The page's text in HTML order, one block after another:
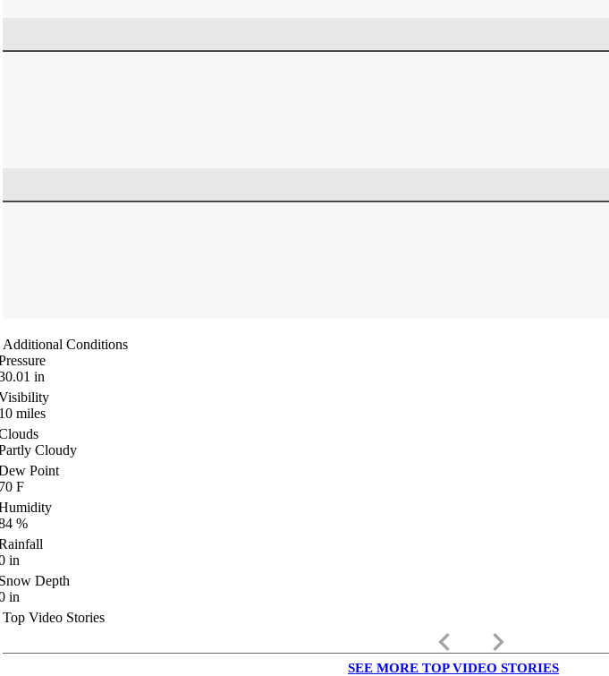
Additional Conditions
in
miles
Cloudy
Point
F
%
in
Depth
in
Top Video Stories
keyboard_arrow_left keyboard_arrow_right
SEE MORE TOP VIDEO STORIES